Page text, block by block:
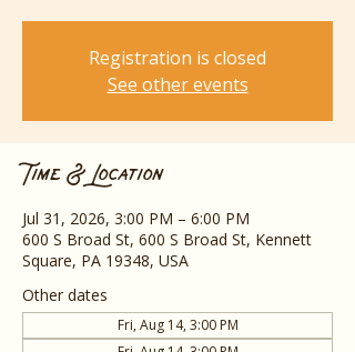
Registration is closed
See other events
Time & Location
Jul 31, 2026, 3:00 PM – 6:00 PM
600 S Broad St, 600 S Broad St, Kennett
Square, PA 19348, USA
Other dates
Fri, Aug 14, 3:00 PM